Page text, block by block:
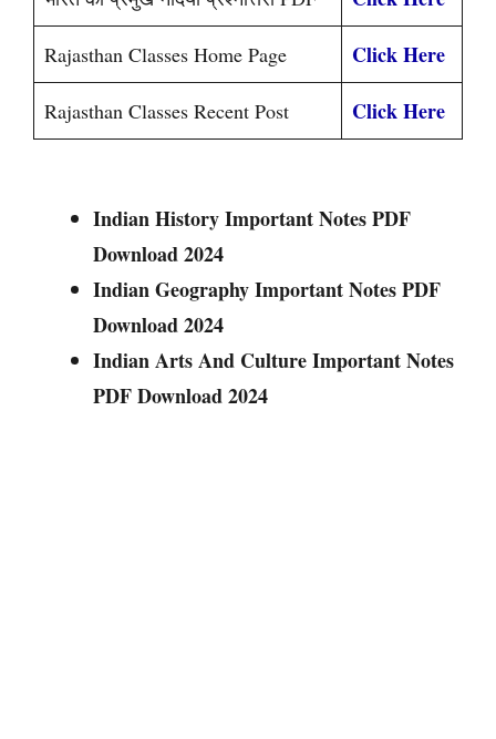
Rajasthan Classes Home Page Click Here
Rajasthan Classes Recent Post Click Here
Indian History Important Notes PDF
Download 2024
Indian Geography Important Notes PDF
Download 2024
Indian Arts And Culture Important Notes
PDF Download 2024